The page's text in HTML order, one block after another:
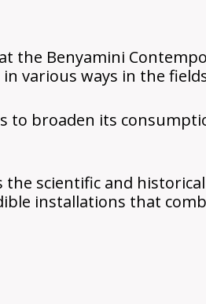
the Benyamini
various ways in the
broaden its
scientific and
installations that